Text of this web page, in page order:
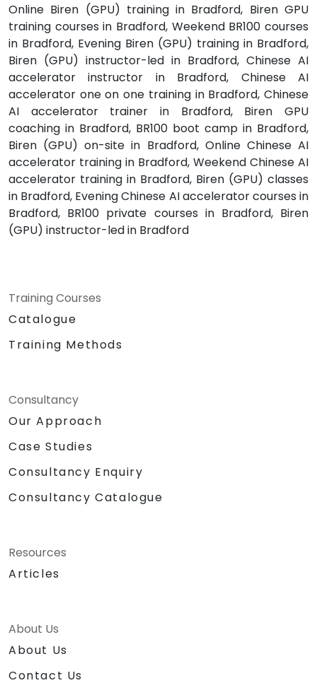
Online Biren (GPU) training in Bradford, Biren GPU
training courses in Bradford, Weekend BR100 courses
in Bradford, Evening Biren (GPU) training in Bradford,
Biren (GPU) instructor-led in Bradford, Chinese AI
accelerator instructor in Bradford, Chinese AI
accelerator one on one training in Bradford, Chinese
AI accelerator trainer in Bradford, Biren GPU
coaching in Bradford, BR100 boot camp in Bradford,
Biren (GPU) on-site in Bradford, Online Chinese AI
accelerator training in Bradford, Weekend Chinese AI
accelerator training in Bradford, Biren (GPU) classes
in Bradford, Evening Chinese AI accelerator courses in
Bradford, BR100 private courses in Bradford, Biren
(GPU) instructor-led in Bradford
Training Courses
Catalogue
Training Methods
Consultancy
Our Approach
Case Studies
Consultancy Enquiry
Consultancy Catalogue
Resources
Articles
About Us
About Us
Contact Us